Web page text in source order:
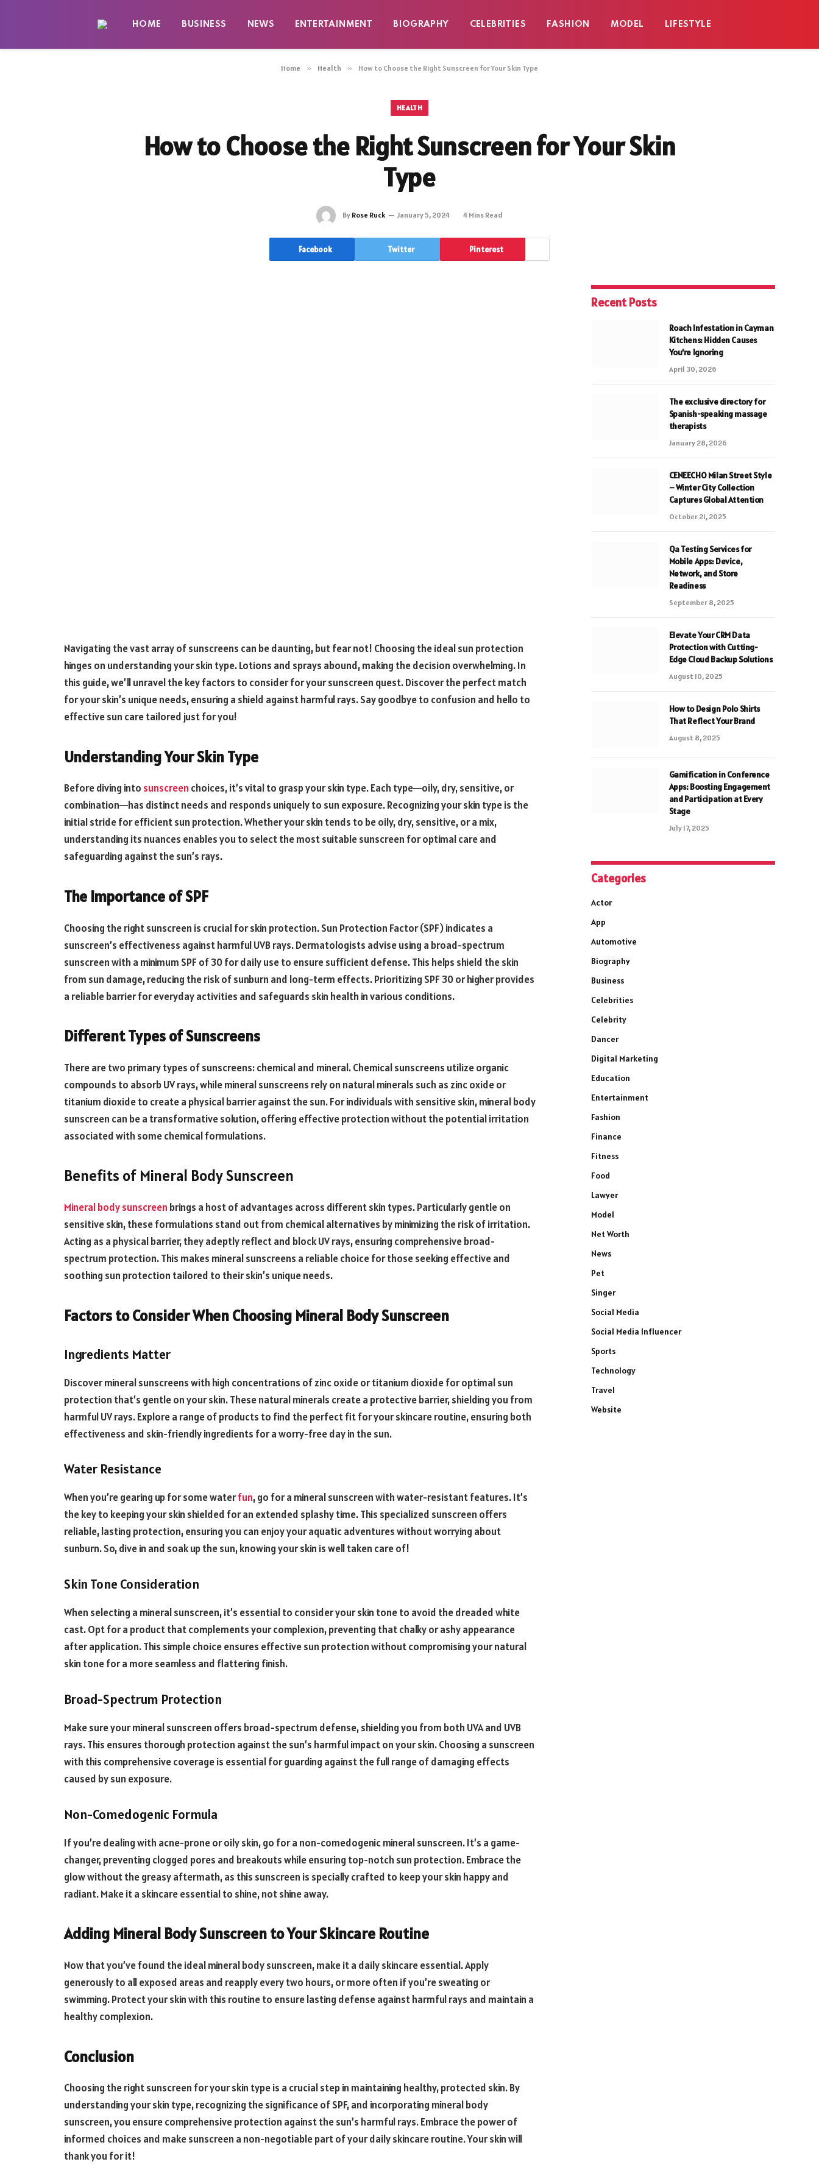
HOME BUSINESS NEWS ENTERTAINMENT BIOGRAPHY CELEBRITIES FASHION MODEL LIFESTYLE
Home » Health » How to Choose the Right Sunscreen for Your Skin Type
HEALTH
How to Choose the Right Sunscreen for Your Skin
Type
By Rose Ruck January 5, 2024 4 Mins Read
Facebook Twitter Pinterest
Navigating the vast array of sunscreens can be daunting, but fear not! Choosing the ideal sun protection
hinges on understanding your skin type. Lotions and sprays abound, making the decision overwhelming. In
this guide, we’ll unravel the key factors to consider for your sunscreen quest. Discover the perfect match
for your skin’s unique needs, ensuring a shield against harmful rays. Say goodbye to confusion and hello to
effective sun care tailored just for you!
Understanding Your Skin Type
Before diving into sunscreen choices, it’s vital to grasp your skin type. Each type—oily, dry, sensitive, or
combination—has distinct needs and responds uniquely to sun exposure. Recognizing your skin type is the
initial stride for efficient sun protection. Whether your skin tends to be oily, dry, sensitive, or a mix,
understanding its nuances enables you to select the most suitable sunscreen for optimal care and
safeguarding against the sun’s rays.
The Importance of SPF
Choosing the right sunscreen is crucial for skin protection. Sun Protection Factor (SPF) indicates a
sunscreen’s effectiveness against harmful UVB rays. Dermatologists advise using a broad-spectrum
sunscreen with a minimum SPF of 30 for daily use to ensure sufficient defense. This helps shield the skin
from sun damage, reducing the risk of sunburn and long-term effects. Prioritizing SPF 30 or higher provides
a reliable barrier for everyday activities and safeguards skin health in various conditions.
Different Types of Sunscreens
There are two primary types of sunscreens: chemical and mineral. Chemical sunscreens utilize organic
compounds to absorb UV rays, while mineral sunscreens rely on natural minerals such as zinc oxide or
titanium dioxide to create a physical barrier against the sun. For individuals with sensitive skin, mineral body
sunscreen can be a transformative solution, offering effective protection without the potential irritation
associated with some chemical formulations.
Benefits of Mineral Body Sunscreen
Mineral body sunscreen brings a host of advantages across different skin types. Particularly gentle on
sensitive skin, these formulations stand out from chemical alternatives by minimizing the risk of irritation.
Acting as a physical barrier, they adeptly reflect and block UV rays, ensuring comprehensive broad-
spectrum protection. This makes mineral sunscreens a reliable choice for those seeking effective and
soothing sun protection tailored to their skin’s unique needs.
Factors to Consider When Choosing Mineral Body Sunscreen
Ingredients Matter
Discover mineral sunscreens with high concentrations of zinc oxide or titanium dioxide for optimal sun
protection that’s gentle on your skin. These natural minerals create a protective barrier, shielding you from
harmful UV rays. Explore a range of products to find the perfect fit for your skincare routine, ensuring both
effectiveness and skin-friendly ingredients for a worry-free day in the sun.
Water Resistance
When you’re gearing up for some waterfun, go for a mineral sunscreen with water-resistant features. It’s
the key to keeping your skin shielded for an extended splashy time. This specialized sunscreen offers
reliable, lasting protection, ensuring you can enjoy your aquatic adventures without worrying about
sunburn. So, dive in and soak up the sun, knowing your skin is well taken care of!
Skin Tone Consideration
When selecting a mineral sunscreen, it’s essential to consider your skin tone to avoid the dreaded white
cast. Opt for a product that complements your complexion, preventing that chalky or ashy appearance
after application. This simple choice ensures effective sun protection without compromising your natural
skin tone for a more seamless and flattering finish.
Broad-Spectrum Protection
Make sure your mineral sunscreen offers broad-spectrum defense, shielding you from both UVA and UVB
rays. This ensures thorough protection against the sun’s harmful impact on your skin. Choosing a sunscreen
with this comprehensive coverage is essential for guarding against the full range of damaging effects
caused by sun exposure.
Non-Comedogenic Formula
If you’re dealing with acne-prone or oily skin, go for a non-comedogenic mineral sunscreen. It’s a game-
changer, preventing clogged pores and breakouts while ensuring top-notch sun protection. Embrace the
glow without the greasy aftermath, as this sunscreen is specially crafted to keep your skin happy and
radiant. Make it a skincare essential to shine, not shine away.
Adding Mineral Body Sunscreen to Your Skincare Routine
Now that you’ve found the ideal mineral body sunscreen, make it a daily skincare essential. Apply
generously to all exposed areas and reapply every two hours, or more often if you’re sweating or
swimming. Protect your skin with this routine to ensure lasting defense against harmful rays and maintain a
healthy complexion.
Conclusion
Choosing the right sunscreen for your skin type is a crucial step in maintaining healthy, protected skin. By
understanding your skin type, recognizing the significance of SPF, and incorporating mineral body
sunscreen, you ensure comprehensive protection against the sun’s harmful rays. Embrace the power of
informed choices and make sunscreen a non-negotiable part of your daily skincare routine. Your skin will
thank you for it!
Recent Posts
Roach Infestation in Cayman
Kitchens: Hidden Causes
You’re Ignoring
April 30, 2026
The exclusive directory for
Spanish-speaking massage
therapists
January 28, 2026
CENEECHO Milan Street Style
– Winter City Collection
Captures Global Attention
October 21, 2025
Qa Testing Services for
Mobile Apps: Device,
Network, and Store
Readiness
September 8, 2025
Elevate Your CRM Data
Protection with Cutting-
Edge Cloud Backup Solutions
August 10, 2025
How to Design Polo Shirts
That Reflect Your Brand
August 8, 2025
Gamification in Conference
Apps: Boosting Engagement
and Participation at Every
Stage
July 17, 2025
Categories
Actor
App
Automotive
Biography
Business
Celebrities
Celebrity
Dancer
Digital Marketing
Education
Entertainment
Fashion
Finance
Fitness
Food
Lawyer
Model
Net Worth
News
Pet
Singer
Social Media
Social Media Influencer
Sports
Technology
Travel
Website